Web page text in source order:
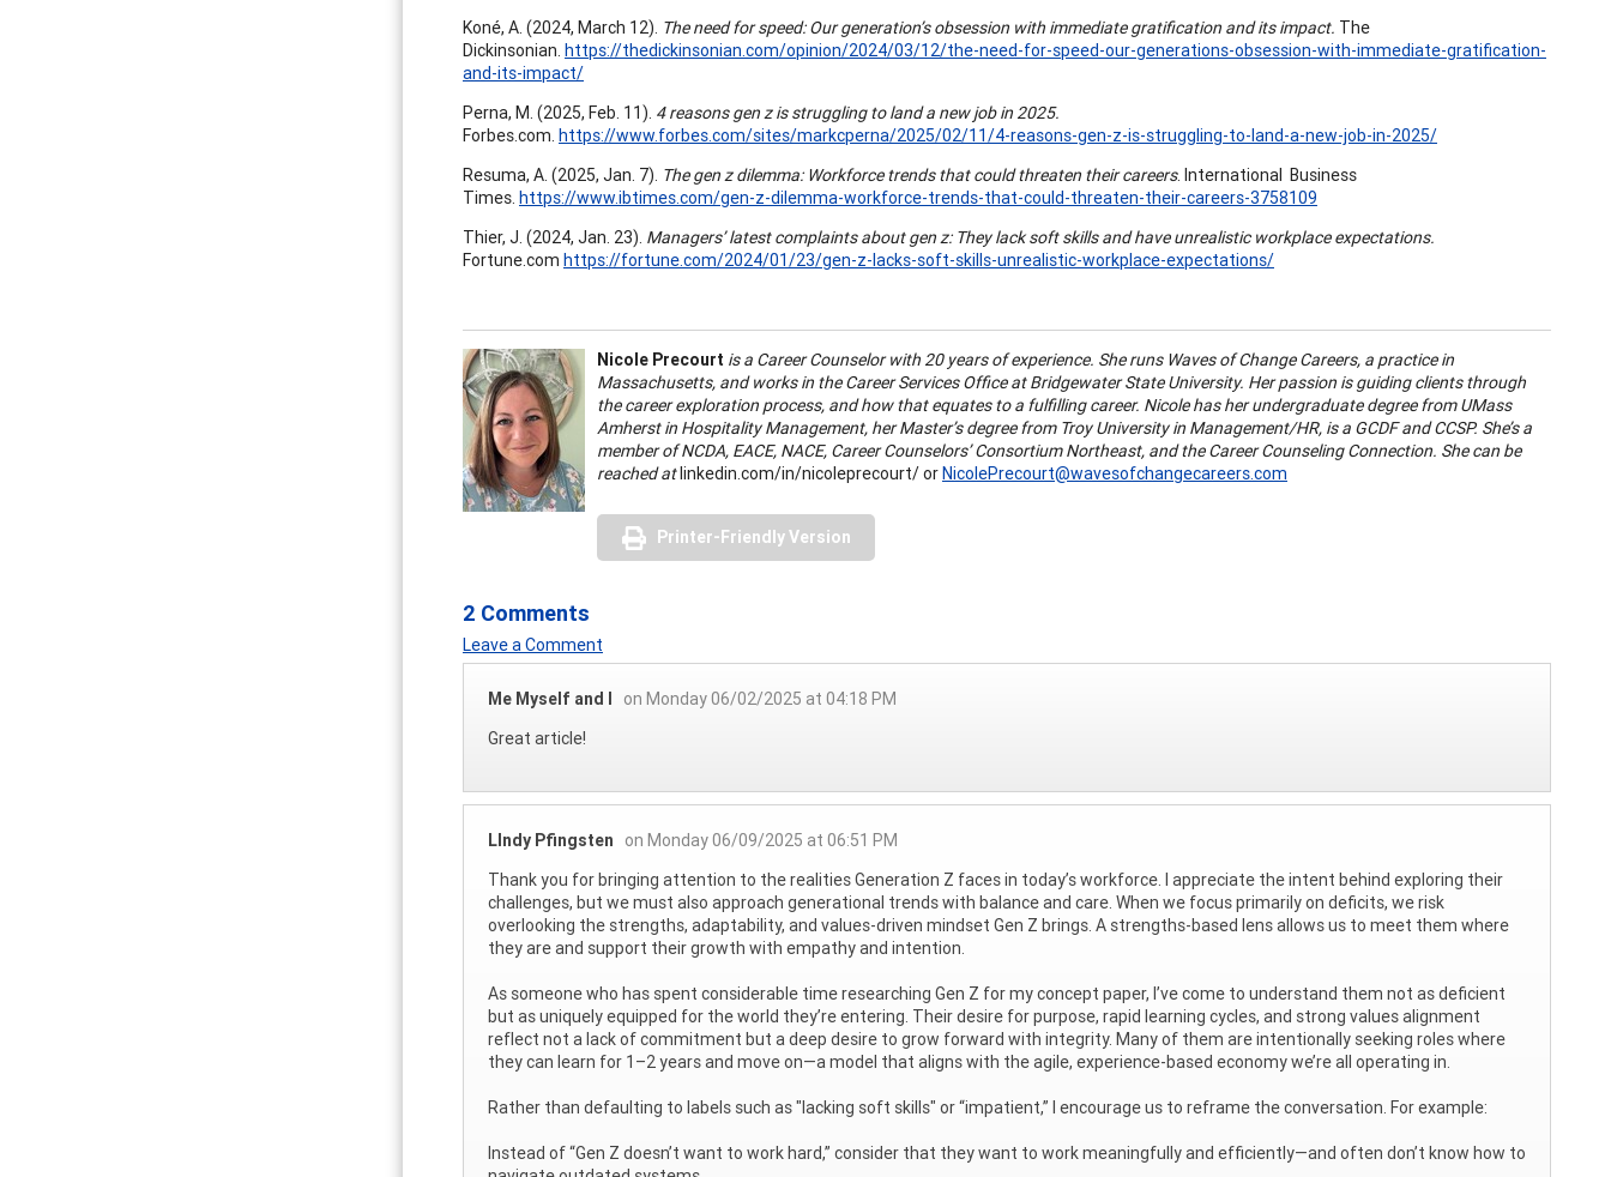
Koné, A. (2024, March 12). The need for speed: Our generation’s obsession with immediate gratification and its impact. The
Dickinsonian. https://thedickinsonian.com/opinion/2024/03/12/the-need-for-speed-our-generations-obsession-with-immediate-gratification-
and-its-impact/
Perna, M. (2025, Feb. 11). 4 reasons gen z is struggling to land a new job in 2025.
Forbes.com. https://www.forbes.com/sites/markcperna/2025/02/11/4-reasons-gen-z-is-struggling-to-land-a-new-job-in-2025/
Resuma, A. (2025, Jan. 7). The gen z dilemma: Workforce trends that could threaten their careers. International Business
Times. https://www.ibtimes.com/gen-z-dilemma-workforce-trends-that-could-threaten-their-careers-3758109
Thier, J. (2024, Jan. 23). Managers’ latest complaints about gen z: They lack soft skills and have unrealistic workplace expectations.
Fortune.com https://fortune.com/2024/01/23/gen-z-lacks-soft-skills-unrealistic-workplace-expectations/
Nicole Precourt is a Career Counselor with 20 years of experience. She runs Waves of Change Careers, a practice in
Massachusetts, and works in the Career Services Office at Bridgewater State University. Her passion is guiding clients through
the career exploration process, and how that equates to a fulfilling career. Nicole has her undergraduate degree from UMass
Amherst in Hospitality Management, her Master’s degree from Troy University in Management/HR, is a GCDF and CCSP. She’s a
member of NCDA, EACE, NACE, Career Counselors’ Consortium Northeast, and the Career Counseling Connection. She can be
reached atlinkedin.com/in/nicoleprecourt/ orNicolePrecourt@wavesofchangecareers.com
Printer-Friendly Version
2 Comments
Leave a Comment
Me Myself and I
on Monday 06/02/2025 at 04:18 PM
Great article!
LIndy Pfingsten
on Monday 06/09/2025 at 06:51 PM
Thank you for bringing attention to the realities Generation Z faces in today’s workforce. I appreciate the intent behind exploring their
challenges, but we must also approach generational trends with balance and care. When we focus primarily on deficits, we risk
overlooking the strengths, adaptability, and values-driven mindset Gen Z brings. A strengths-based lens allows us to meet them where
they are and support their growth with empathy and intention.
As someone who has spent considerable time researching Gen Z for my concept paper, I’ve come to understand them not as deficient
but as uniquely equipped for the world they’re entering. Their desire for purpose, rapid learning cycles, and strong values alignment
reflect not a lack of commitment but a deep desire to grow forward with integrity. Many of them are intentionally seeking roles where
they can learn for 1–2 years and move on—a model that aligns with the agile, experience-based economy we’re all operating in.
Rather than defaulting to labels such as "lacking soft skills" or “impatient,” I encourage us to reframe the conversation. For example:
Instead of “Gen Z doesn’t want to work hard,” consider that they want to work meaningfully and efficiently—and often don’t know how to